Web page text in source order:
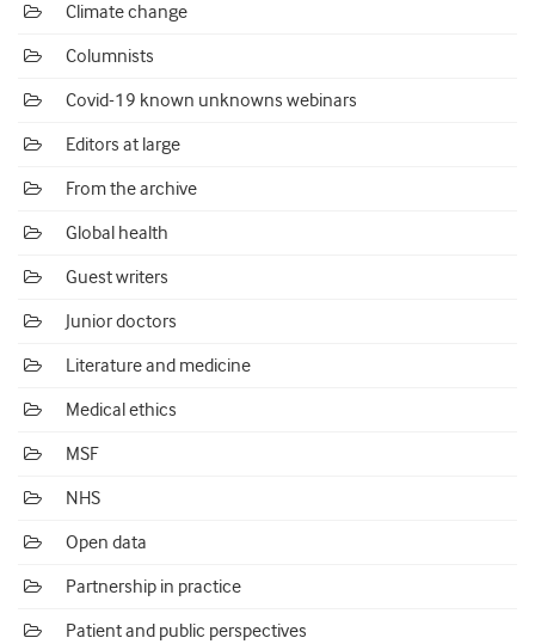
Climate change
Columnists
Covid-19 known unknowns webinars
Editors at large
From the archive
Global health
Guest writers
Junior doctors
Literature and medicine
Medical ethics
MSF
NHS
Open data
Partnership in practice
Patient and public perspectives